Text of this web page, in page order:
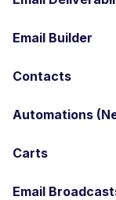
Email Builder
Contacts
Automations
Carts
Email